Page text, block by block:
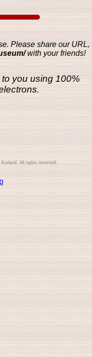
Please share our URL,
with your friends!
you using 100%
All rights reserved.